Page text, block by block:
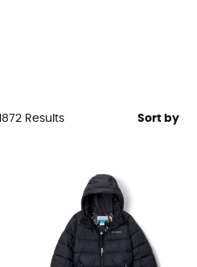
Results Sort by